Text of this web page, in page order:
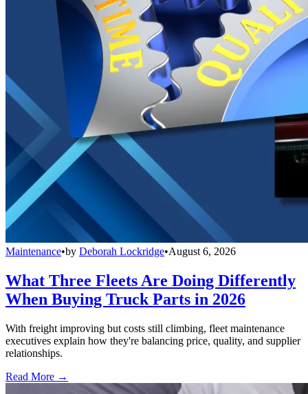
Maintenance•by Deborah Lockridge•August 6, 2026
What Three Fleets Are Doing Differently
When Buying Truck Parts in 2026
With freight improving but costs still climbing, fleet maintenance
executives explain how they're balancing price, quality, and supplier
relationships.
Read More →